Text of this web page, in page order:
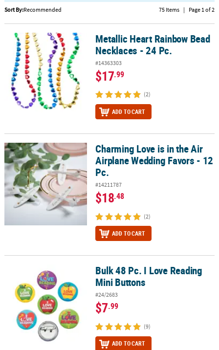
SERVICE
ABOUT
SAFE
SECURE
SHOPPING
CUSTOM
Sort By:Recommended 75 Items | Page 1 of 2
Metallic Heart Rainbow Bead Necklaces - 24 Pc.
Metallic Heart Rainbow Bead
Necklaces - 24 Pc.
#14363303
$17.99
(2)
ADD TO CART
Charming Love is in the Air Airplane Wedding Favors - 12 Pc.
Charming Love is in the Air
Airplane Wedding Favors - 12
Pc.
#14211787
$18.48
(2)
ADD TO CART
Bulk 48 Pc. I Love Reading Mini ButtonsBulk 48 Pc. I Love Reading
Mini Buttons
#24/2683
$7.99
(9)
ADD TO CART